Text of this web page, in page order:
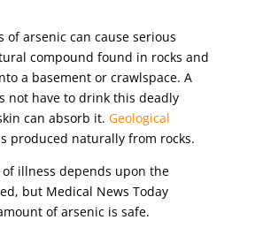
of arsenic can cause serious
compound found in rocks and
a basement or crawlspace. A
not have to drink this deadly
can absorb it. Geological
produced naturally from rocks.
of illness depends upon the
but Medical News Today
of arsenic is safe.